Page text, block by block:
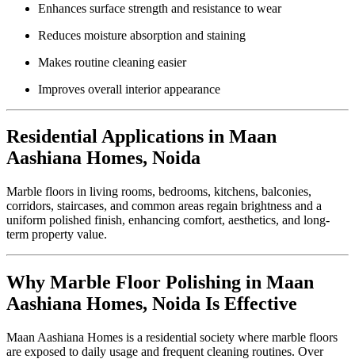
Enhances surface strength and resistance to wear
Reduces moisture absorption and staining
Makes routine cleaning easier
Improves overall interior appearance
Residential Applications in Maan
Aashiana Homes, Noida
Marble floors in living rooms, bedrooms, kitchens, balconies,
corridors, staircases, and common areas regain brightness and a
uniform polished finish, enhancing comfort, aesthetics, and long-
term property value.
Why Marble Floor Polishing in Maan
Aashiana Homes, Noida Is Effective
Maan Aashiana Homes is a residential society where marble floors
are exposed to daily usage and frequent cleaning routines. Over